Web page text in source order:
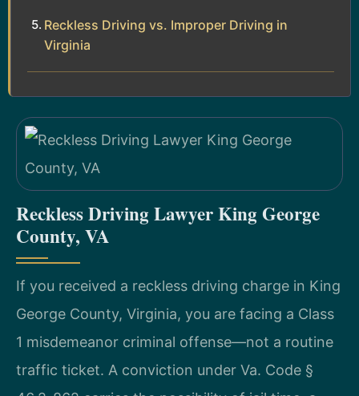
Reckless Driving vs. Improper Driving in
Virginia
Reckless Driving Lawyer King George
County, VA
If you received a reckless driving charge in King
George County, Virginia, you are facing a Class
1 misdemeanor criminal offense—not a routine
traffic ticket. A conviction under Va. Code §